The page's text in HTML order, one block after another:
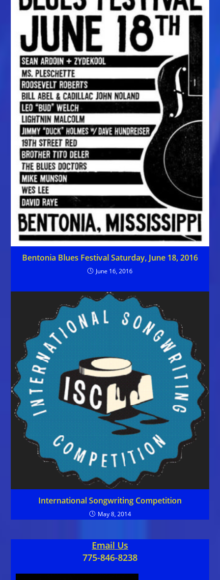
Bentonia Blues Festival Saturday, June 18, 2016
June 16, 2016
International Songwriting Competition
May 8, 2014
Email Us
775-846-8238